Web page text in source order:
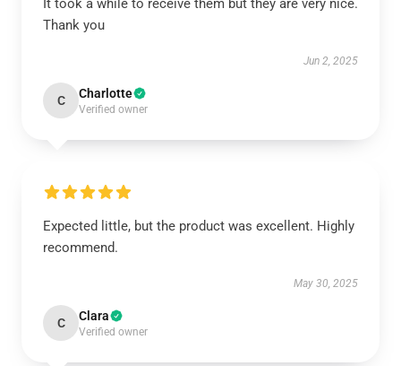
It took a while to receive them but they are very nice.
Thank you
Jun 2, 2025
C Charlotte
Verified owner
Expected little, but the product was excellent. Highly
recommend.
May 30, 2025
C Clara
Verified owner